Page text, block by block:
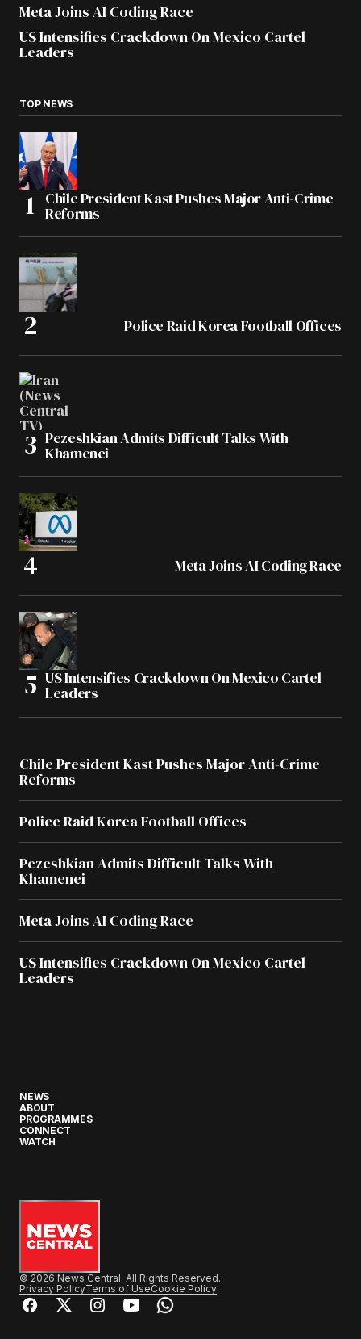
Meta Joins AI Coding Race
US Intensifies Crackdown On Mexico Cartel
Leaders
TOP NEWS
Chile President Kast Pushes Major Anti-Crime
Reforms
Police Raid Korea Football Offices
Pezeshkian Admits Difficult Talks With
Khamenei
Meta Joins AI Coding Race
US Intensifies Crackdown On Mexico Cartel
Leaders
Chile President Kast Pushes Major Anti-Crime
Reforms
Police Raid Korea Football Offices
Pezeshkian Admits Difficult Talks With
Khamenei
Meta Joins AI Coding Race
US Intensifies Crackdown On Mexico Cartel
Leaders
NEWS
ABOUT
PROGRAMMES
CONNECT
WATCH
© 2026 News Central. All Rights Reserved.
Privacy PolicyTerms of UseCookie Policy